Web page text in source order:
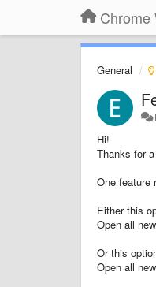
Chrome
General
Hi!
Thanks for
One feature
Either this
Open all
Or this
Open all